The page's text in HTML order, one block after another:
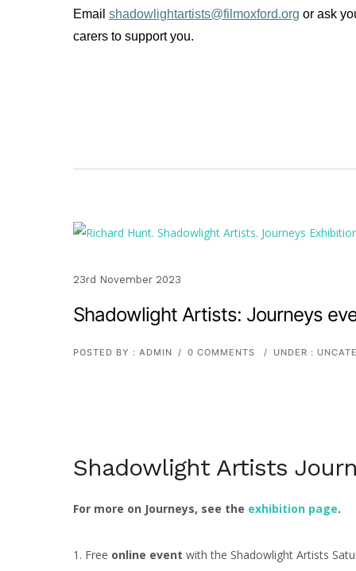
Email shadowlightartists@filmoxford.org or ask
carers to support you.
23rd November 2023
Shadowlight Artists: Journeys
POSTED BY : ADMIN / 0 COMMENTS / UNDER :
Shadowlight Artists
For more on Journeys, see the exhibition page.
1. Free online event with the Shadowlight Artists